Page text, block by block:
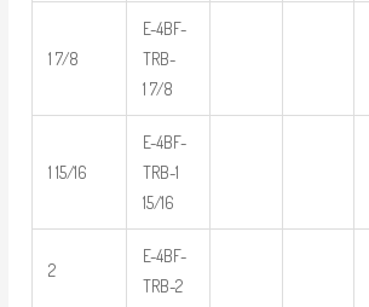
1 7/8
E-4BF-
TRB-
1 7/8
1 15/16
E-4BF-
TRB-1
15/16
2
E-4BF-
TRB-2